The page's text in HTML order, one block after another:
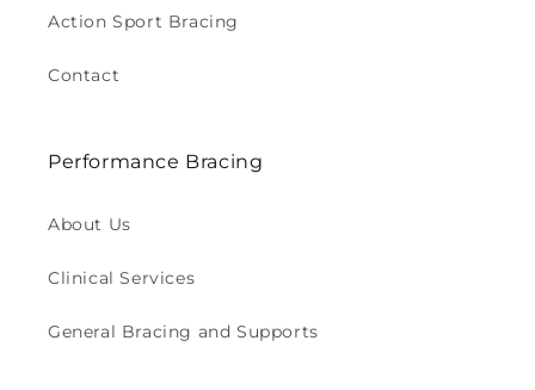
Action Sport Bracing
Contact
Performance Bracing
About Us
Clinical Services
General Bracing and Supports